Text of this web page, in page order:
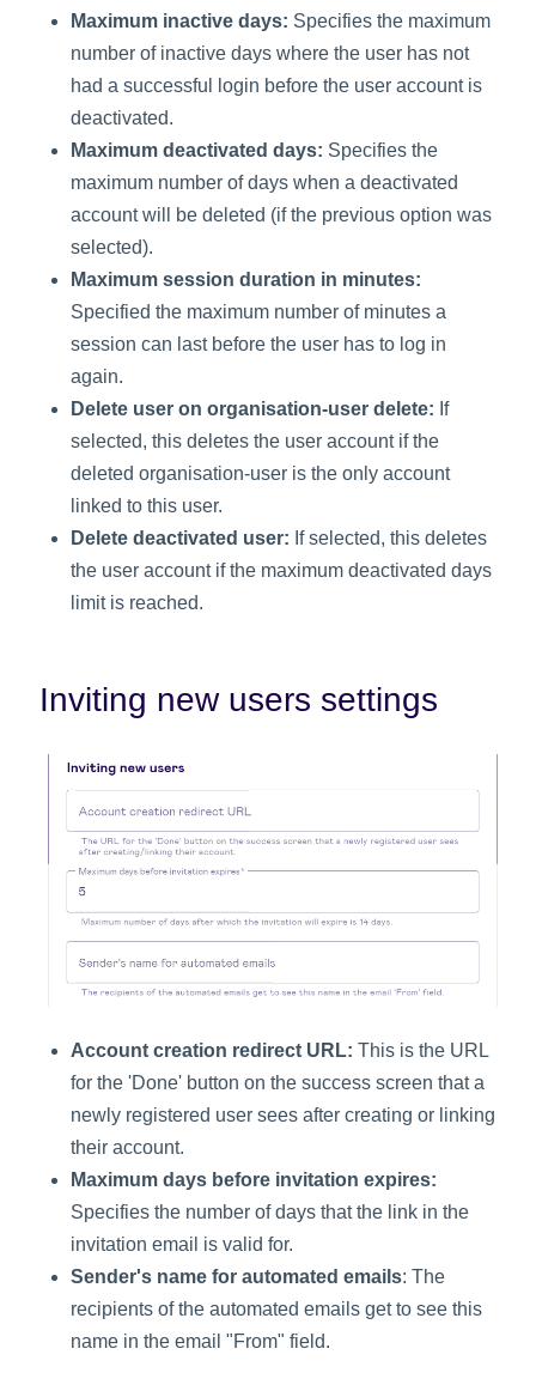
Maximum inactive days: Specifies the maximum
number of inactive days where the user has not
had a successful login before the user account is
deactivated.
Maximum deactivated days: Specifies the
maximum number of days when a deactivated
account will be deleted (if the previous option was
selected).
Maximum session duration in minutes:
Specified the maximum number of minutes a
session can last before the user has to log in
again.
Delete user on organisation-user delete: If
selected, this deletes the user account if the
deleted organisation-user is the only account
linked to this user.
Delete deactivated user: If selected, this deletes
the user account if the maximum deactivated days
limit is reached.
Inviting new users settings
Account creation redirect URL: This is the URL
for the 'Done' button on the success screen that a
newly registered user sees after creating or linking
their account.
Maximum days before invitation expires:
Specifies the number of days that the link in the
invitation email is valid for.
Sender's name for automated emails: The
recipients of the automated emails get to see this
name in the email "From" field.